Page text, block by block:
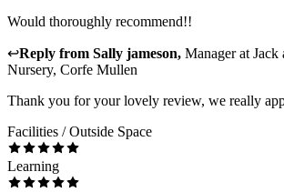
Would thoroughly recommend!!
↩Reply from Sally jameson, Managerat Jack
Nursery, Corfe Mullen
Thank you for your lovely review, we really
Facilities / Outside Space
Learning